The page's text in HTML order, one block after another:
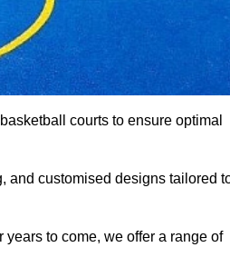
courts to ensure optimal
and customised designs tailored
to come, we offer a range of